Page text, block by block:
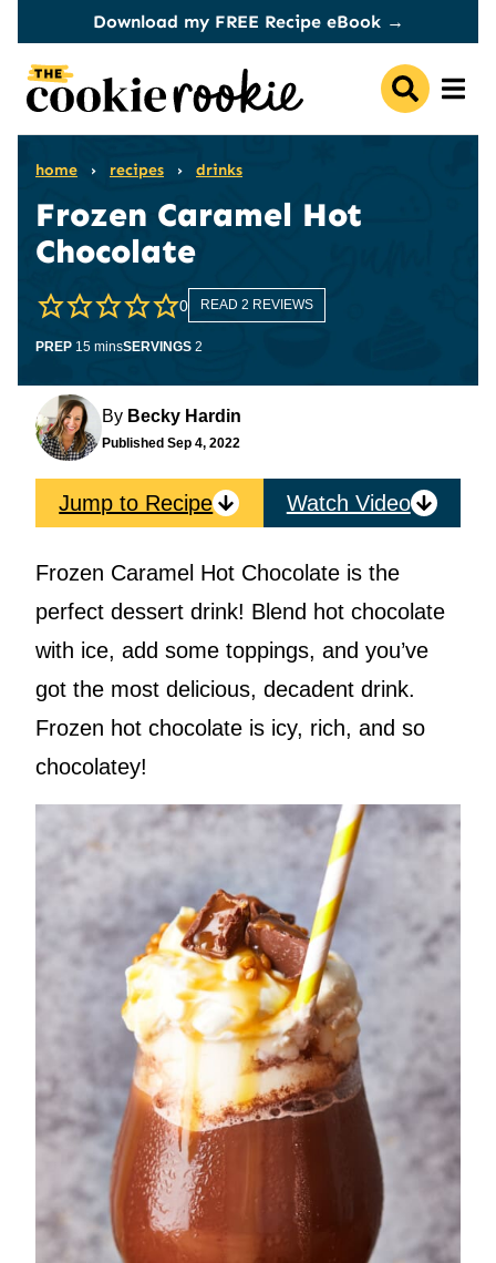
content
Download my FREE Recipe eBook →
home › recipes › drinks
Frozen Caramel Hot
Chocolate
0 READ 2 REVIEWS
PREP 15minutes
minsSERVINGS 2
By Becky Hardin
Published Sep 4, 2022
Jump to Recipe Watch Video
Frozen Caramel Hot Chocolate is the
perfect dessert drink! Blend hot chocolate
with ice, add some toppings, and you’ve
got the most delicious, decadent drink.
Frozen hot chocolate is icy, rich, and so
chocolatey!